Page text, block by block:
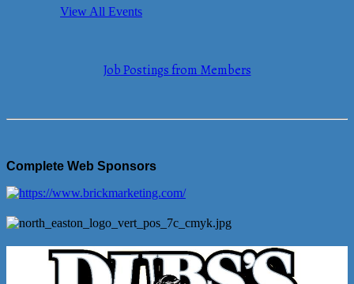
View All Events
Job Postings from Members
Complete Web Sponsors